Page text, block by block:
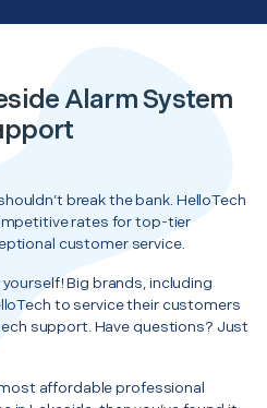
Alarm System
break the bank. HelloTech
rates for top-tier
customer service.
Big brands, including
to service their customers
support. Have questions? Just
affordable professional